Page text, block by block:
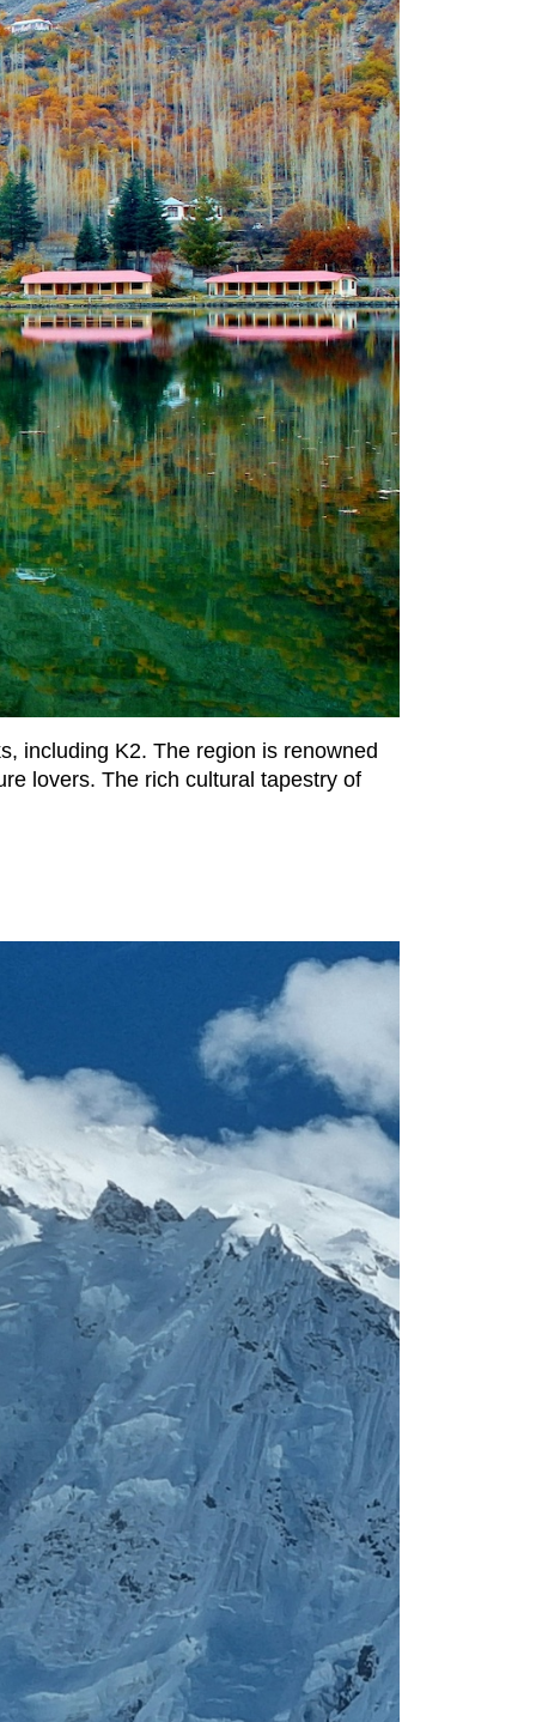
including K2. The region is renowned
lovers. The rich cultural tapestry of